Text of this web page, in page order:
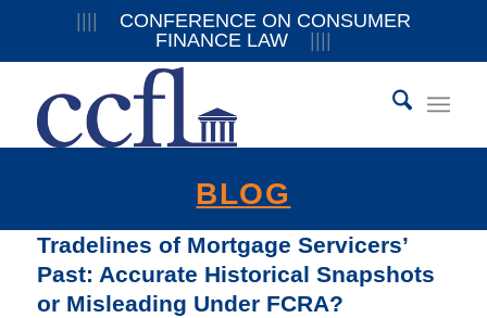
CONFERENCE ON CONSUMER
FINANCE LAW
BLOG
Tradelines of Mortgage Servicers’
Past: Accurate Historical Snapshots
or Misleading Under FCRA?